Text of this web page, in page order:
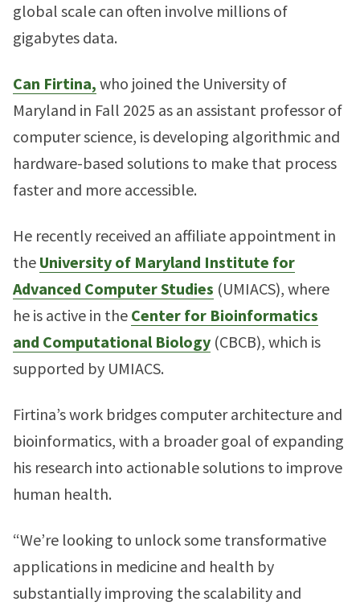
global scale can often involve millions of
gigabytes data.
Can Firtina, who joined the University of
Maryland in Fall 2025 as an assistant professor of
computer science, is developing algorithmic and
hardware-based solutions to make that process
faster and more accessible.
He recently received an affiliate appointment in
the University of Maryland Institute for
Advanced Computer Studies (UMIACS), where
he is active in the Center for Bioinformatics
and Computational Biology (CBCB), which is
supported by UMIACS.
Firtina’s work bridges computer architecture and
bioinformatics, with a broader goal of expanding
his research into actionable solutions to improve
human health.
“We’re looking to unlock some transformative
applications in medicine and health by
substantially improving the scalability and